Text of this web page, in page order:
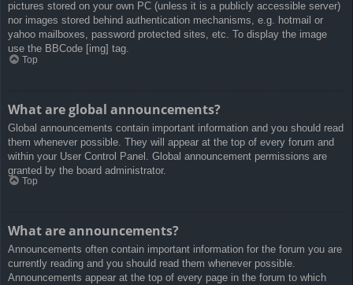
pictures stored on your own PC (unless it is a publicly accessible server)
nor images stored behind authentication mechanisms, e.g. hotmail or
yahoo mailboxes, password protected sites, etc. To display the image
use the BBCode [img] tag.
Top
What are global announcements?
Global announcements contain important information and you should read
them whenever possible. They will appear at the top of every forum and
within your User Control Panel. Global announcement permissions are
granted by the board administrator.
Top
What are announcements?
Announcements often contain important information for the forum you are
currently reading and you should read them whenever possible.
Announcements appear at the top of every page in the forum to which